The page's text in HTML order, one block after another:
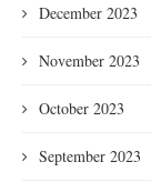
December 2023
November 2023
October 2023
September 2023